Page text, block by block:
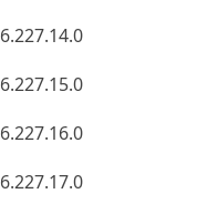
6.227.14.0
6.227.15.0
6.227.16.0
6.227.17.0